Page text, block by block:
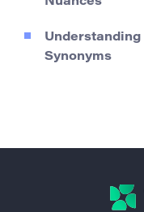
Understanding
Synonyms